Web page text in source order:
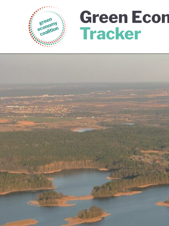
Green Economy Coalition